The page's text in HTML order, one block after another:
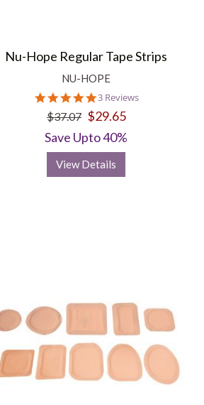
Nu-Hope Regular Tape Strips
NU-HOPE
5.0
star
rating
3 Reviews
$37.07 $29.65
Save Upto 40%
View Details